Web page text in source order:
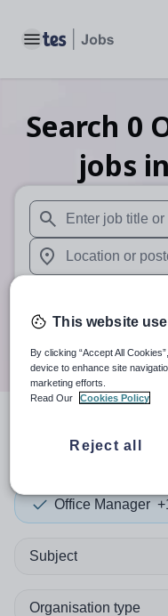
Toggle main menu
Search 0
jobs
When autosuggest
When autocomplete
search
Office Manager
Subject
Organisation type
This website
By clicking “Accept All
device to enhance site
marketing efforts.
Read Our
Cookies Policy
Reject all